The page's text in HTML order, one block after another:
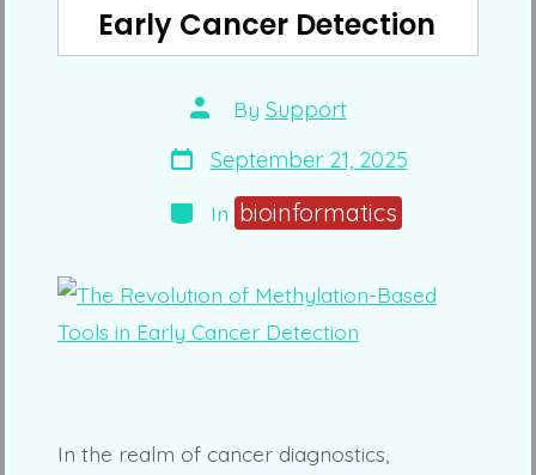
Early Cancer Detection
Post
author
By Support
Post
date
September 21, 2025
Categories
In bioinformatics
In the realm of cancer diagnostics,